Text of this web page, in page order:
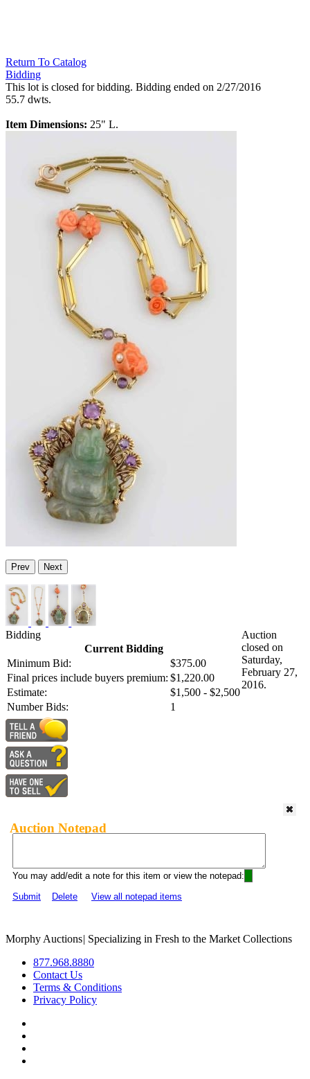
Return To Catalog
Bidding
This lot is closed for bidding. Bidding ended on 2/27/2016
55.7 dwts.
Item Dimensions: 25" L.
Prev Next
Bidding
Current Bidding
Minimum Bid:
$375.00
Final prices include buyers premium: $1,220.00
Estimate:
$1,500 - $2,500
Number Bids:
1
Auction
closed on
Saturday,
February 27,
2016.
Auction Notepad
You may add/edit a note for this item or view the notepad:
Submit
Delete View all notepad items
Morphy Auctions| Specializing in Fresh to the Market Collections
877.968.8880
Contact Us
Terms & Conditions
Privacy Policy